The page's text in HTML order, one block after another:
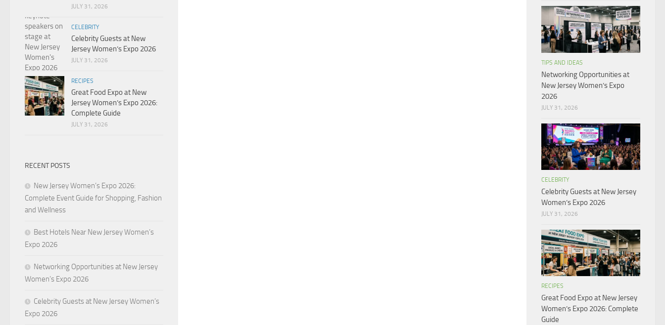
JULY 31, 2026
CELEBRITY
Celebrity Guests at New
Jersey Women’s Expo 2026
JULY 31, 2026
RECIPES
Great Food Expo at New
Jersey Women’s Expo 2026:
Complete Guide
JULY 31, 2026
RECENT POSTS
New Jersey Women’s Expo 2026:
Complete Event Guide for Shopping, Fashion
and Wellness
Best Hotels Near New Jersey Women’s
Expo 2026
Networking Opportunities at New Jersey
Women’s Expo 2026
Celebrity Guests at New Jersey Women’s
Expo 2026
TIPS AND IDEAS
Networking Opportunities at
New Jersey Women’s Expo
2026
JULY 31, 2026
CELEBRITY
Celebrity Guests at New Jersey
Women’s Expo 2026
JULY 31, 2026
RECIPES
Great Food Expo at New Jersey
Women’s Expo 2026: Complete
Guide